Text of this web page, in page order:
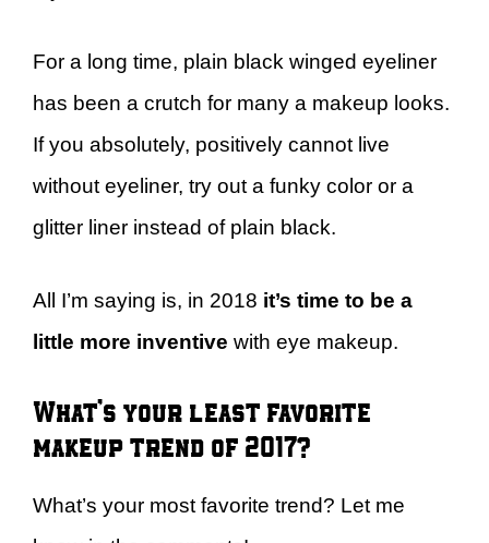
For a long time, plain black winged eyeliner
has been a crutch for many a makeup looks.
If you absolutely, positively cannot live
without eyeliner, try out a funky color or a
glitter liner instead of plain black.
All I’m saying is, in 2018 it’s time to be a
little more inventive with eye makeup.
What’s your least favorite
makeup trend of 2017?
What’s your most favorite trend? Let me